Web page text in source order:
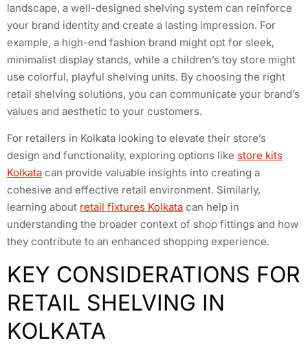
landscape, a well-designed shelving system can reinforce
your brand identity and create a lasting impression. For
example, a high-end fashion brand might opt for sleek,
minimalist display stands, while a children’s toy store might
use colorful, playful shelving units. By choosing the right
retail shelving solutions, you can communicate your brand’s
values and aesthetic to your customers.
For retailers in Kolkata looking to elevate their store’s
design and functionality, exploring options like store kits
Kolkata can provide valuable insights into creating a
cohesive and effective retail environment. Similarly,
learning about retail fixtures Kolkata can help in
understanding the broader context of shop fittings and how
they contribute to an enhanced shopping experience.
KEY CONSIDERATIONS FOR
RETAIL SHELVING IN
KOLKATA